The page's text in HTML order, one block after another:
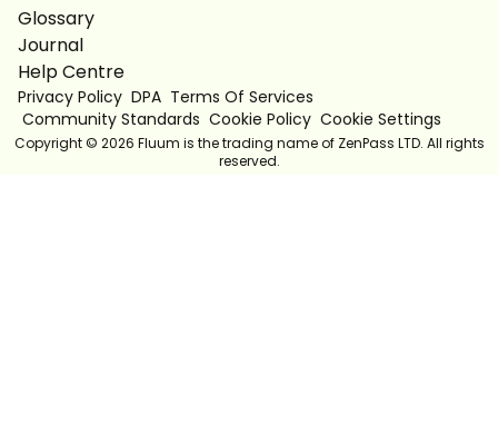
Glossary
Journal
Help Centre
Privacy Policy DPA Terms Of Services
Community Standards Cookie Policy Cookie Settings
Copyright © 2026 Fluum is the trading name of ZenPass LTD. All rights
reserved.